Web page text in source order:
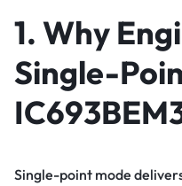
1. Why
Single-
Single-point mode